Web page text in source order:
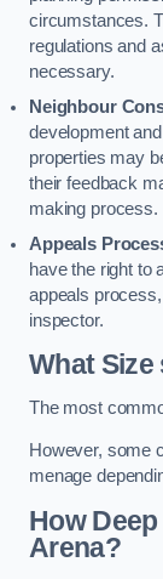
circumstances.
regulations and
necessary.
Neighbour
development
properties may
their feedback
making process.
Appeals
have the right to
appeals
inspector.
What Size
The most
However, some
menage
How
Arena?